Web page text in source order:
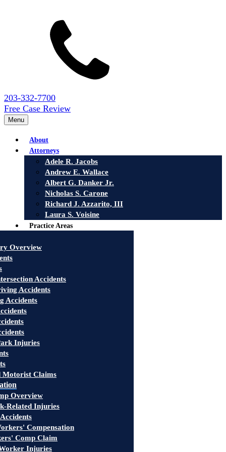
203-332-7700
Free Case Review
Menu
About
Attorneys
Adele R. Jacobs
Andrew E. Wallace
Albert G. Danker Jr.
Nicholas S. Carone
Richard J. Azzarito, III
Laura S. Voisine
Practice Areas
Overview
Accidents
Accidents
Accidents
Injuries
Motorist Claims
Overview
Related Injuries
Compensation
Comp Claim
Injuries